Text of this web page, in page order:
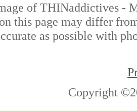
of THINaddictives -
this page may differ
as possible with
Copyright